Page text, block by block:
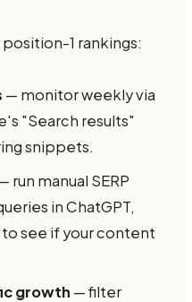
1 rankings:
— monitor weekly via
"Search results"
snippets.
run manual SERP
in ChatGPT,
see if your content
growth — filter